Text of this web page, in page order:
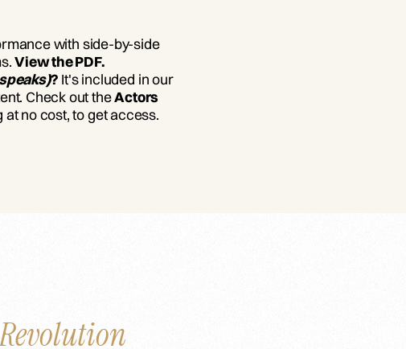
with side-by-side
View the PDF.
? It's included in our
Check out theActors
at no cost, to get access.